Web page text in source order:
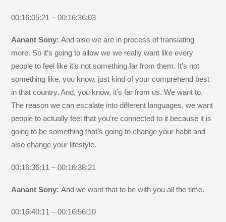
00:16:05:21 – 00:16:36:03
Aanant Sony:And also we are in process of translating
more. So it’s going to allow we we really want like every
people to feel like it’s not something far from them. It’s not
something like, you know, just kind of your comprehend best
in that country. And, you know, it’s far from us. We want to.
The reason we can escalate into different languages, we want
people to actually feel that you’re connected to it because it is
going to be something that’s going to change your habit and
also change your lifestyle.
00:16:36:11 – 00:16:38:21
Aanant Sony:And we want that to be with you all the time.
00:16:40:11 – 00:16:56:10